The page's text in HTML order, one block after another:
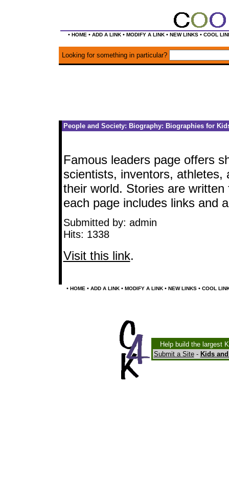
• HOME • ADD A LINK• MODIFY A LINK• NEW LINKS• COOL
Looking for something in particular?
People and Society: Biography: Biographies for
Famous leaders page offers
scientists, inventors, athletes,
their world. Stories are
each page includes links and
Submitted by: admin
Hits: 1338
Visit this link.
• HOME • ADD A LINK• MODIFY A LINK• NEW LINKS• COOL
Help build the largest
Submit a Site- Kids